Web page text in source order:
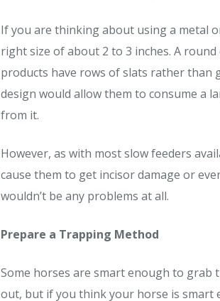
If you are thinking about using a metal
right size of about 2 to 3 inches. A
products have rows of slats rather than
design would allow them to consume a
from it.
However, as with most slow feeders
cause them to get incisor damage or
wouldn’t be any problems at all.
Prepare a Trapping Method
Some horses are smart enough to
out, but if you think your horse is smart